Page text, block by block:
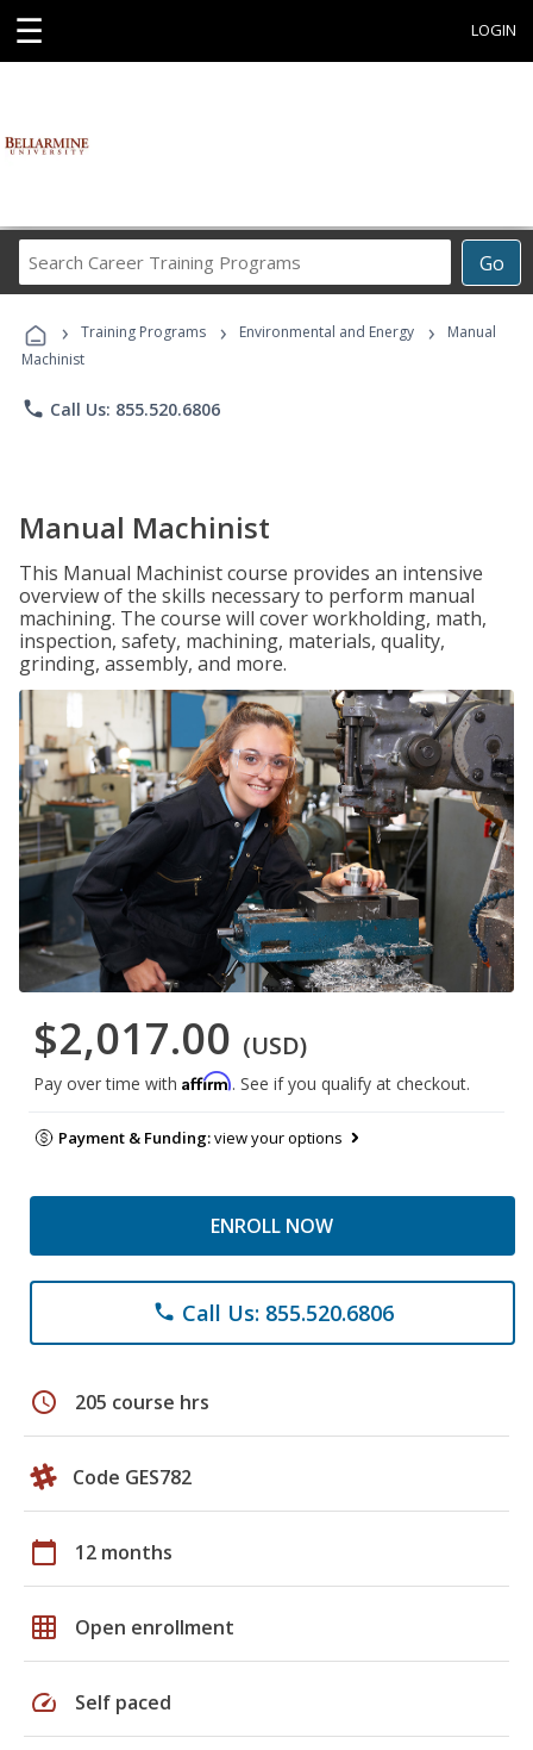
☰ LOGIN
Go
Career
Programs
› Training Programs › Environmental and Energy ›
Manual
Machinist
phone Call Us: 855.520.6806
Manual Machinist
This Manual Machinist course provides an intensive
overview of the skills necessary to perform manual
machining. The course will cover workholding, math,
inspection, safety, machining, materials, quality,
grinding, assembly, and more.
$2,017.00 (USD)
Pay over time with Affirm. See if you qualify at checkout.
Payment & Funding:view your options
ENROLL NOW
phone Call Us: 855.520.6806
schedule 205 course hrs
Code GES782
calendar_today 12 months
grid_on Open enrollment
speed Self paced